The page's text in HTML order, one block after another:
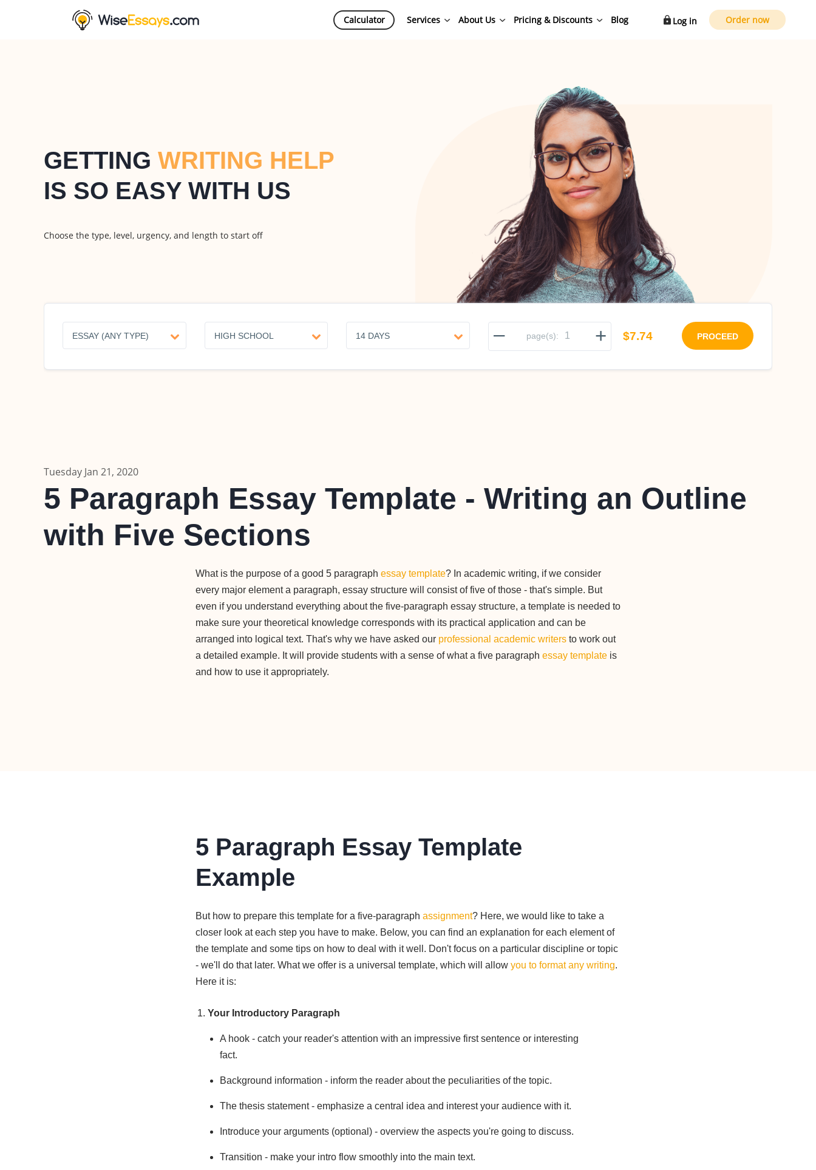
Calculator Services About Us Pricing & Discounts Blog Log in Order now
GETTING WRITING HELP
IS SO EASY WITH US
Choose the type, level, urgency, and length to start off
– page(s): + $7.74 PROCEED
Tuesday Jan 21, 2020
5 Paragraph Essay Template - Writing an Outline
with Five Sections
What is the purpose of a good 5 paragraph essay template? In academic writing, if we consider
every major element a paragraph, essay structure will consist of five of those - that's simple. But
even if you understand everything about the five-paragraph essay structure, a template is needed to
make sure your theoretical knowledge corresponds with its practical application and can be
arranged into logical text. That's why we have asked our professional academic writers to work out
a detailed example. It will provide students with a sense of what a five paragraph essay template is
and how to use it appropriately.
5 Paragraph Essay Template
Example
But how to prepare this template for a five-paragraph assignment? Here, we would like to take a
closer look at each step you have to make. Below, you can find an explanation for each element of
the template and some tips on how to deal with it well. Don't focus on a particular discipline or topic
- we'll do that later. What we offer is a universal template, which will allow you to format any writing.
Here it is:
Your Introductory Paragraph
A hook - catch your reader's attention with an impressive first sentence or interesting
fact.
Background information - inform the reader about the peculiarities of the topic.
The thesis statement - emphasize a central idea and interest your audience with it.
Introduce your arguments (optional) - overview the aspects you're going to discuss.
Transition - make your intro flow smoothly into the main text.